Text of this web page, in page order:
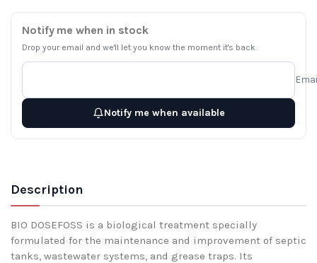
Notify me when in stock
Drop your email and we'll let you know the moment it's back.
Notify me when available
Description
BIO DOSEFOSS is a biological treatment specially
formulated for the maintenance and improvement of septic
tanks, wastewater systems, and grease traps. Its